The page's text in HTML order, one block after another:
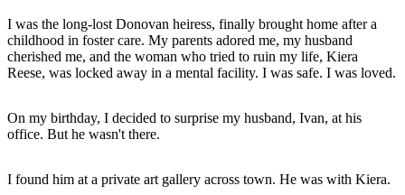
I was the long-lost Donovan heiress, finally brought home after a
childhood in foster care. My parents adored me, my husband
cherished me, and the woman who tried to ruin my life, Kiera
Reese, was locked away in a mental facility. I was safe. I was loved.
On my birthday, I decided to surprise my husband, Ivan, at his
office. But he wasn't there.
I found him at a private art gallery across town. He was with Kiera.